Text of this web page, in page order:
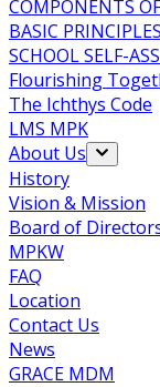
COMPONENTS
BASIC
SCHOOL SELF-
Flourishing
The Ichthys Code
LMS MPK
About Us
History
Vision & Mission
Board of
MPKW
FAQ
Location
Contact Us
News
GRACE MDM